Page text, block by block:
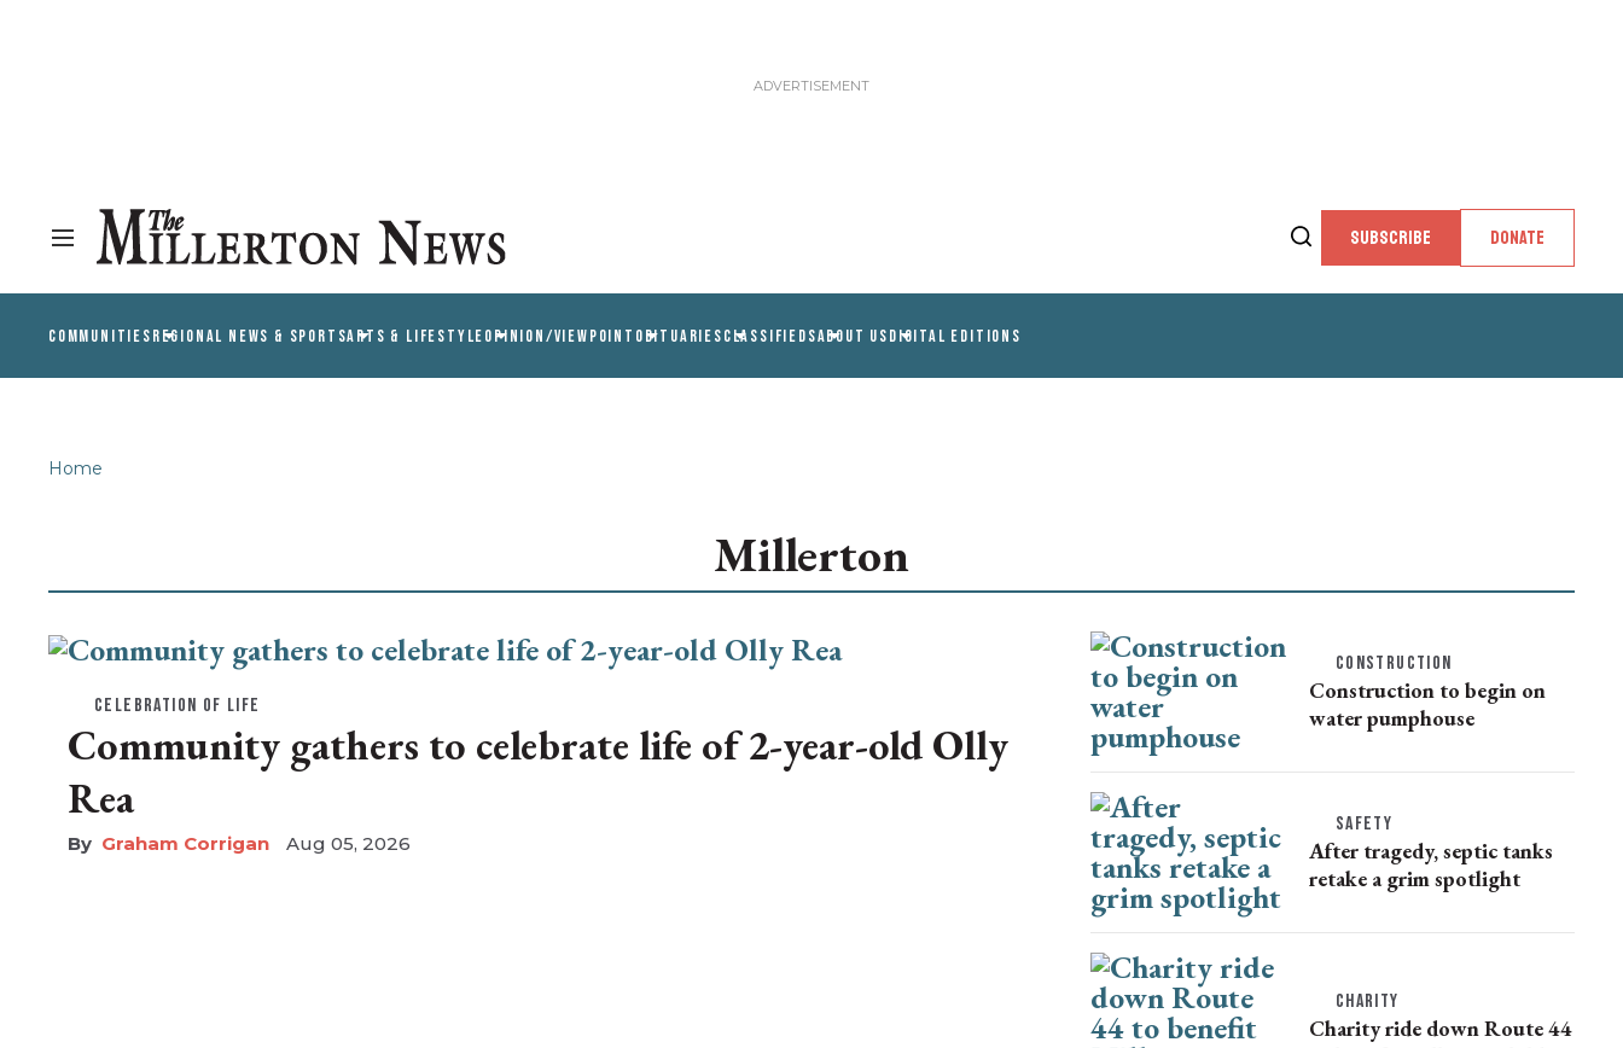
SUBSCRIBE DONATE
COMMUNITIESREGIONAL NEWS & SPORTSARTS & LIFESTYLEOPINION/VIEWPOINT OBITUARIESCLASSIFIEDSABOUT USDIGITAL EDITIONS
Home
Millerton
CELEBRATION OF LIFE
Community gathers to celebrate life of 2-year-old Olly
Rea
Graham Corrigan Aug 05, 2026
CONSTRUCTION
Construction to begin on
water pumphouse
SAFETY
After tragedy, septic tanks
retake a grim spotlight
CHARITY
Charity ride down Route 44